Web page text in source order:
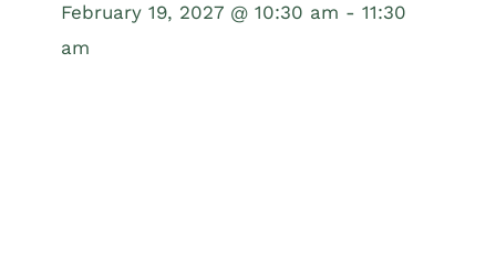
February 19, 2027 @ 10:30 am - 11:30
am